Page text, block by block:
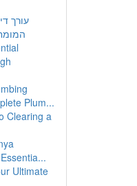
עורך
Plum...
Clearing a
Ultimate